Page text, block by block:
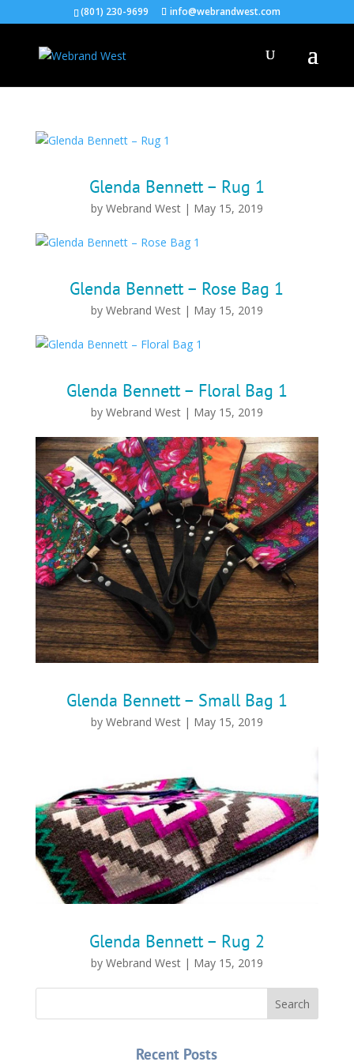
(801) 230-9699 info@webrandwest.com
Glenda Bennett – Rug 1
by Webrand West| May 15, 2019
Glenda Bennett – Rose Bag 1
by Webrand West| May 15, 2019
Glenda Bennett – Floral Bag 1
by Webrand West| May 15, 2019
Glenda Bennett – Small Bag 1
by Webrand West| May 15, 2019
Glenda Bennett – Rug 2
by Webrand West| May 15, 2019
Recent Posts